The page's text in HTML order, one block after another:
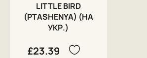
LITTLE BIRD
(PTASHENYA) (НА
УКР.)
£23.39